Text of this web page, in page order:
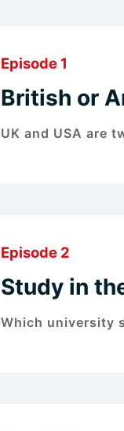
Episode 1
British or
UK and USA are
Episode 2
Study in
Which university